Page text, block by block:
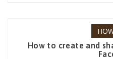
How to create and